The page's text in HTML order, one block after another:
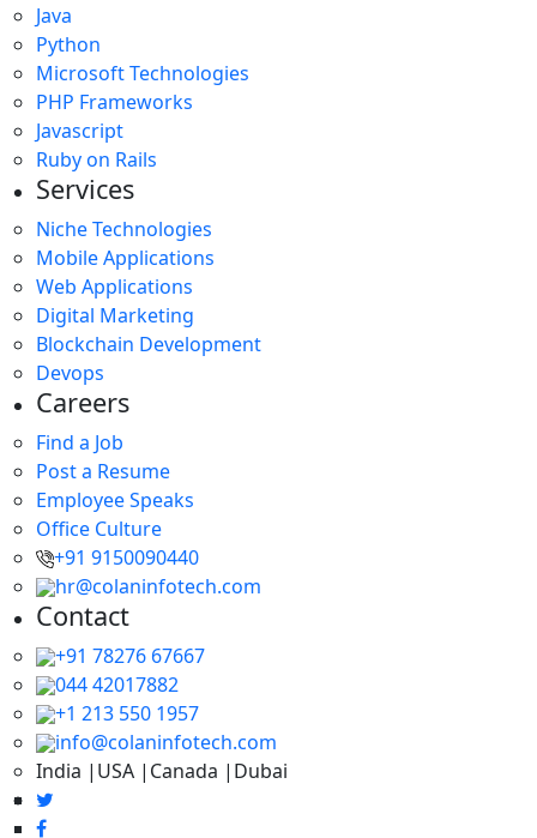
Java
Python
Microsoft Technologies
PHP Frameworks
Javascript
Ruby on Rails
Services
Niche Technologies
Mobile Applications
Web Applications
Digital Marketing
Blockchain Development
Devops
Careers
Find a Job
Post a Resume
Employee Speaks
Office Culture
+91 9150090440
hr@colaninfotech.com
Contact
+91 78276 67667
044 42017882
+1 213 550 1957
info@colaninfotech.com
India |USA |Canada |Dubai